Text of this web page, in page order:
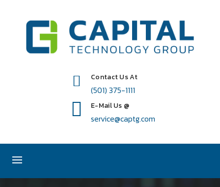
Contact Us At
(501) 375-1111
E-Mail Us @
service@captg.com